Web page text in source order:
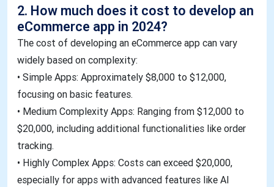
2. How much does it cost to develop an
eCommerce app in 2024?
The cost of developing an eCommerce app can vary
widely based on complexity:
• Simple Apps: Approximately $8,000 to $12,000,
focusing on basic features.
• Medium Complexity Apps: Ranging from $12,000 to
$20,000, including additional functionalities like order
tracking.
• Highly Complex Apps: Costs can exceed $20,000,
especially for apps with advanced features like AI